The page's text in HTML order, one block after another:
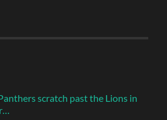
scratch past the Lions in